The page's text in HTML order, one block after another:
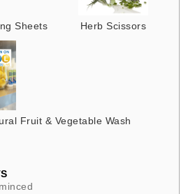
Sheets Herb Scissors
Fruit & Vegetable Wash
minced